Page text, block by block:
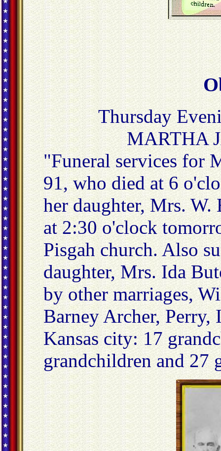
Thursday
MARTHA
"Funeral services for
91, who died at 6
her daughter, Mrs.
at 2:30 o'clock
Pisgah church. Also
daughter, Mrs. Ida
by other marriages,
Barney Archer,
Kansas city: 17
grandchildren and 27